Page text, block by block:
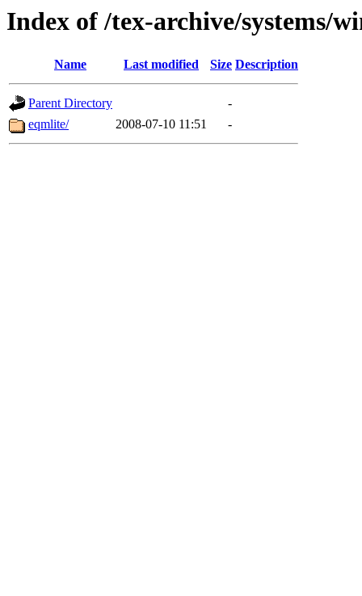
Index of /tex-archive/systems/
Name Last modified Size Description
Parent Directory
-
eqmlite/
2008-07-10 11:51 -